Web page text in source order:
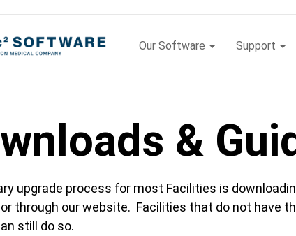
Our Software Support
&
upgrade process for most Facilities is
through our website. Facilities that do not have
still do so.